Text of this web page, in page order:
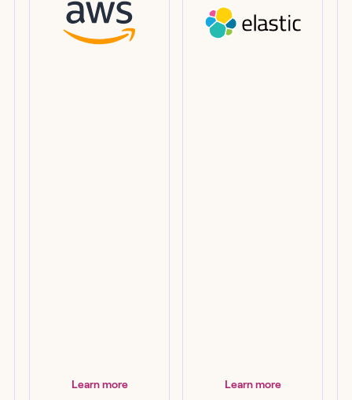
Learn more
Learn more